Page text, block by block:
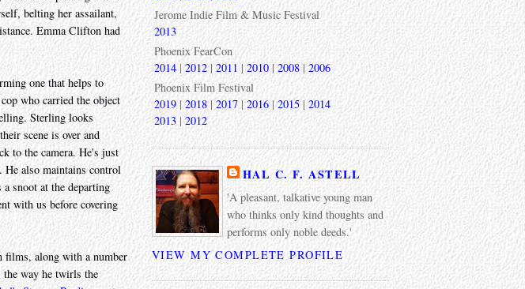
belting her assailant,
Emma Clifton had
one that helps to
who carried the object
Sterling looks
scene is over and
to the camera. He's just
He also maintains control
snoot at the departing
with us before covering
films, along with a number
the way he twirls the
Jerome Indie Film & Music Festival
2013
Phoenix FearCon
2014 | 2012| 2011 | 2010| 2008 |2006
Phoenix Film Festival
2019 | 2018 |2017 | 2016|2015 | 2014
2013 | 2012
HAL C. F. ASTELL
'A pleasant, talkative young man
who thinks only kind thoughts and
performs only noble deeds.'
VIEW MY COMPLETE PROFILE